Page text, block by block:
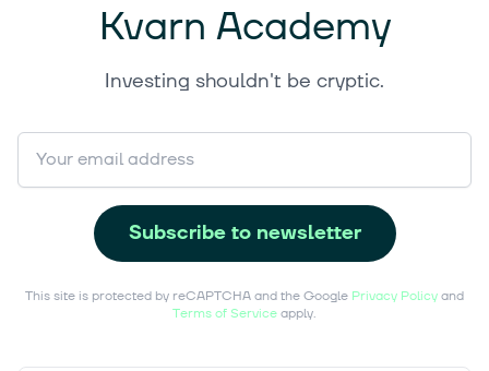
Kvarn Academy
Investing shouldn't be cryptic.
Subscribe to newsletter
This site is protected by reCAPTCHA and the Google Privacy Policyand
Terms of Serviceapply.